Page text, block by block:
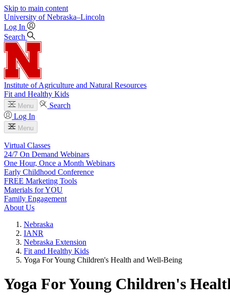
Skip to main content
University of Nebraska–Lincoln
Log In
Search
Institute of Agriculture and Natural Resources
Fit and Healthy Kids
Menu
Search
Log In
Menu
Virtual Classes
24/7 On Demand Webinars
One Hour, Once a Month Webinars
Early Childhood Conference
FREE Marketing Tools
Materials for YOU
Family Engagement
About Us
Nebraska
IANR
Nebraska Extension
Fit and Healthy Kids
Yoga For Young Children's Health and Well-Being
Yoga For Young Children's